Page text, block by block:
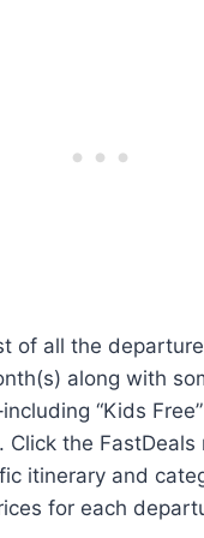
of all the
along with
“Kids
Click the FastDeals
itinerary and
for each